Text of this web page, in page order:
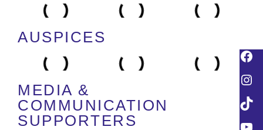
AUSPICES
MEDIA &
COMMUNICATION
SUPPORTERS